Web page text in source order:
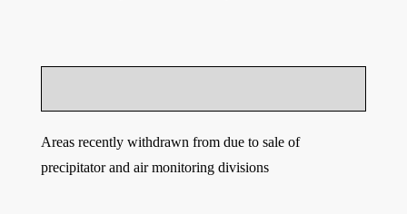
Areas recently withdrawn from due to sale of
precipitator and air monitoring divisions